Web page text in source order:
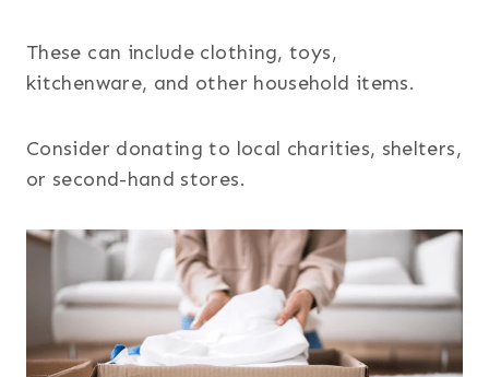
These can include clothing, toys,
kitchenware, and other household items.
Consider donating to local charities, shelters,
or second-hand stores.